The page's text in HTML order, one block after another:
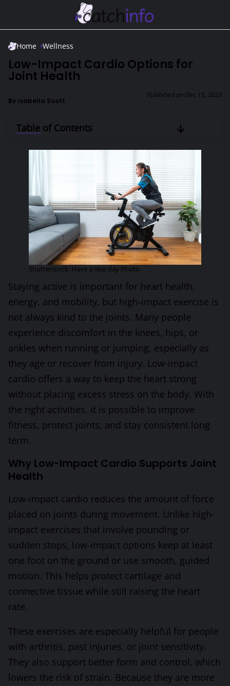
Skip to Main Content
Home Wellness
Low-Impact Cardio Options for
Joint Health
Published on Dec 15, 2025
By Isabella Scott
Shutterstock: Have a nice day Photo
Table of Contents
Staying active is important for heart health,
energy, and mobility, but high-impact exercise is
not always kind to the joints. Many people
experience discomfort in the knees, hips, or
ankles when running or jumping, especially as
they age or recover from injury. Low-impact
cardio offers a way to keep the heart strong
without placing excess stress on the body. With
the right activities, it is possible to improve
fitness, protect joints, and stay consistent long
term.
Why Low-Impact Cardio Supports Joint
Health
Low-impact cardio reduces the amount of force
placed on joints during movement. Unlike high-
impact exercises that involve pounding or
sudden stops, low-impact options keep at least
one foot on the ground or use smooth, guided
motion. This helps protect cartilage and
connective tissue while still raising the heart
rate.
These exercises are especially helpful for people
with arthritis, past injuries, or joint sensitivity.
They also support better form and control, which
lowers the risk of strain. Because they are more